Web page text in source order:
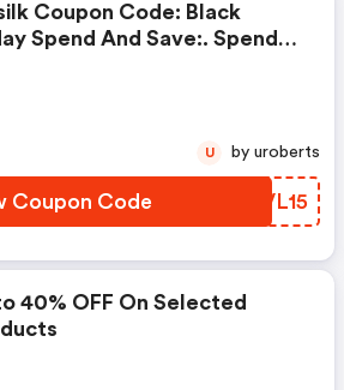
Coupon Code: Black
Spend And Save:. Spend
Coupon Code VRVL15
U by uroberts
40% OFF On Selected